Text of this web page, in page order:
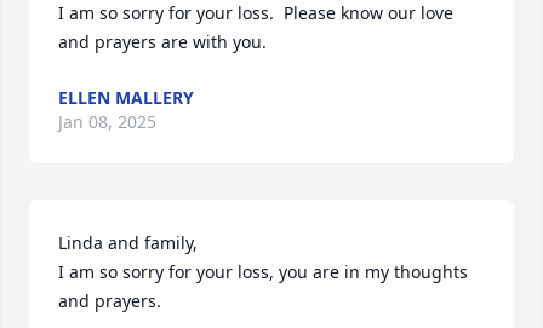
I am so sorry for your loss.  Please know our love
and prayers are with you.
ELLEN MALLERY
Jan 08, 2025
Linda and family,
I am so sorry for your loss, you are in my thoughts
and prayers.